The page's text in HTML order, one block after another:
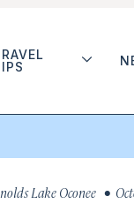
Lake Oconee •